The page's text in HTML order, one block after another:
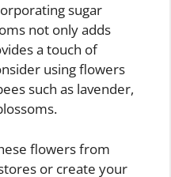
sugar
not only adds
a touch of
using flowers
such as lavender,
flowers from
or create your